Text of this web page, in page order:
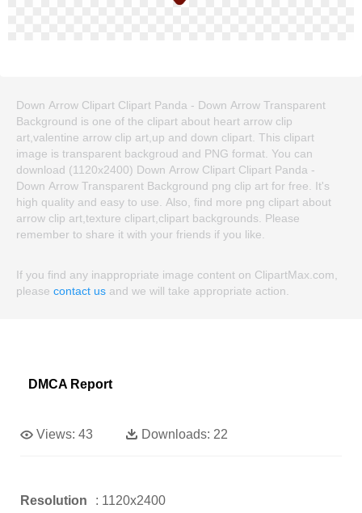
Down Arrow Clipart Clipart Panda - Down Arrow Transparent
Background is one of the clipart about heart arrow clip
art,valentine arrow clip art,up and down clipart. This clipart
image is transparent backgroud and PNG format. You can
download (1120x2400) Down Arrow Clipart Clipart Panda -
Down Arrow Transparent Background png clip art for free. It's
high quality and easy to use. Also, find more png clipart about
arrow clip art,texture clipart,clipart backgrounds. Please
remember to share it with your friends if you like.
If you find any inappropriate image content on ClipartMax.com,
please contact us and we will take appropriate action.
DMCA Report
Views: 43 Downloads: 22
Resolution : 1120x2400